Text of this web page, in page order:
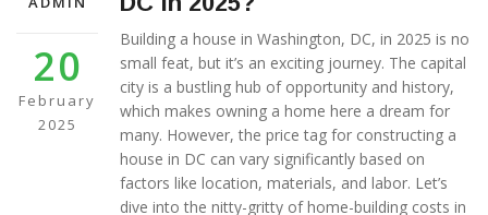
20
February
2025
Building a house in Washington, DC, in 2025 is no
small feat, but it’s an exciting journey. The capital
city is a bustling hub of opportunity and history,
which makes owning a home here a dream for
many. However, the price tag for constructing a
house in DC can vary significantly based on
factors like location, materials, and labor. Let’s
dive into the nitty-gritty of home-building costs in